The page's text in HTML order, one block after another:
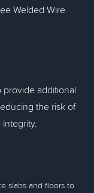
Welded Wire
additional
the risk of
slabs and floors to